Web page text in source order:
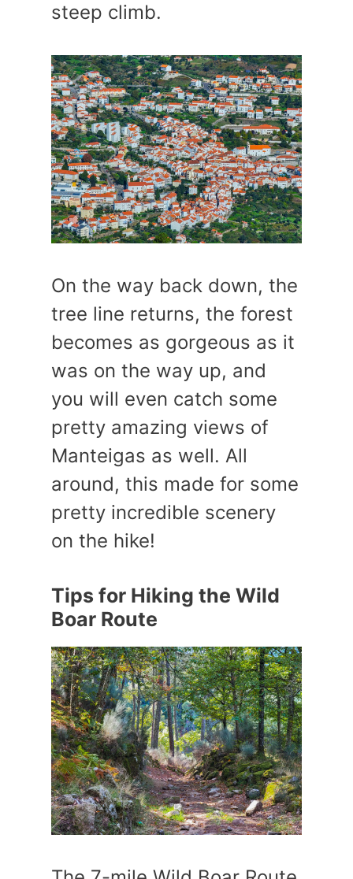
steep climb.
On the way back down, the
tree line returns, the forest
becomes as gorgeous as it
was on the way up, and
you will even catch some
pretty amazing views of
Manteigas as well. All
around, this made for some
pretty incredible scenery
on the hike!
Tips for Hiking the Wild
Boar Route